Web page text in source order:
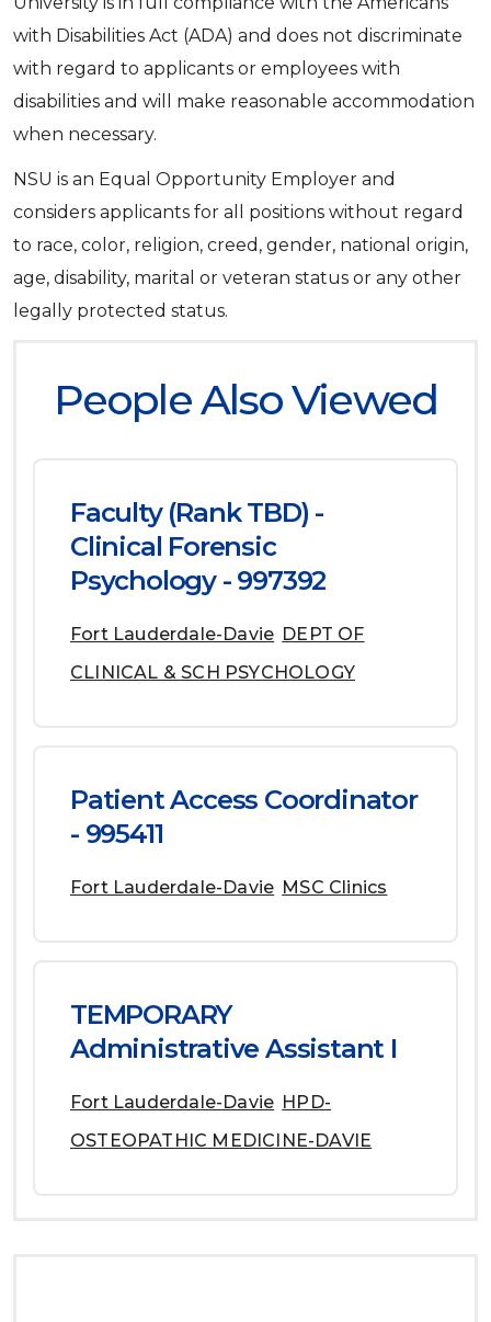
with Disabilities Act (ADA) and does not discriminate
with regard to applicants or employees with
disabilities and will make reasonable accommodation
when necessary.
NSU is an Equal Opportunity Employer and
considers applicants for all positions without regard
to race, color, religion, creed, gender, national origin,
age, disability, marital or veteran status or any other
legally protected status.
People Also Viewed
Faculty (Rank TBD) -
Clinical Forensic
Psychology - 997392
Fort Lauderdale-Davie DEPT OF
CLINICAL & SCH PSYCHOLOGY
Patient Access Coordinator
- 995411
Fort Lauderdale-Davie MSC Clinics
TEMPORARY
Administrative Assistant I
Fort Lauderdale-Davie HPD-
OSTEOPATHIC MEDICINE-DAVIE